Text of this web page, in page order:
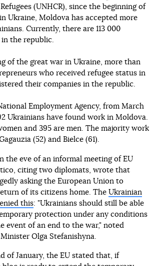
(UNHCR), since the beginning of
Ukraine, Moldova has accepted more
Currently, there are 113 000
the republic.
of the great war in Ukraine, more than
who received refugee status in
their companies in the republic.
Employment Agency, from March
Ukrainians have found work in Moldova.
and 395 are men. The majority work
(52) and Bielce (61).
the eve of an informal meeting of EU
citing two diplomats, wrote that
asking the European Union to
of its citizens home. The Ukrainian
this: "Ukrainians should still be able
protection under any conditions
event of an end to the war," noted
Olga Stefanishyna.
of January, the EU stated that, if